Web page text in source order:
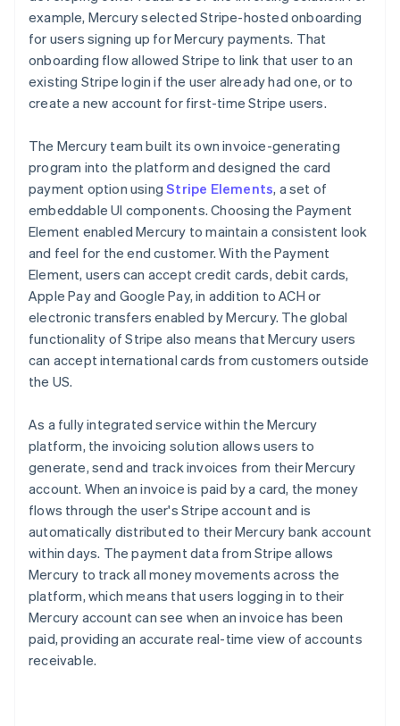
example, Mercury selected Stripe-hosted onboarding
for users signing up for Mercury payments. That
onboarding flow allowed Stripe to link that user to an
existing Stripe login if the user already had one, or to
create a new account for first-time Stripe users.
The Mercury team built its own invoice-generating
program into the platform and designed the card
payment option usingStripe Elements, a set of
embeddable UI components. Choosing the Payment
Element enabled Mercury to maintain a consistent look
and feel for the end customer. With the Payment
Element, users can accept credit cards, debit cards,
Apple Pay and Google Pay, in addition to ACH or
electronic transfers enabled by Mercury. The global
functionality of Stripe also means that Mercury users
can accept international cards from customers outside
the US.
As a fully integrated service within the Mercury
platform, the invoicing solution allows users to
generate, send and track invoices from their Mercury
account. When an invoice is paid by a card, the money
flows through the user's Stripe account and is
automatically distributed to their Mercury bank account
within days. The payment data from Stripe allows
Mercury to track all money movements across the
platform, which means that users logging in to their
Mercury account can see when an invoice has been
paid, providing an accurate real-time view of accounts
receivable.